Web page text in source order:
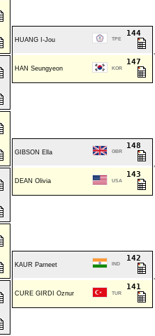
HUANG I-Jou TPE
144
HAN Seungyeon KOR
147
GIBSON Ella GBR
148
DEAN Olivia USA
143
KAUR Parneet IND
142
CURE GIRDI Oznur TUR
141